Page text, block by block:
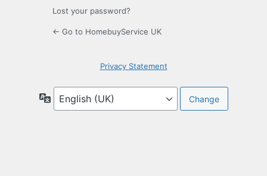
Lost your password?
← Go to HomebuyService UK
Privacy Statement
Language